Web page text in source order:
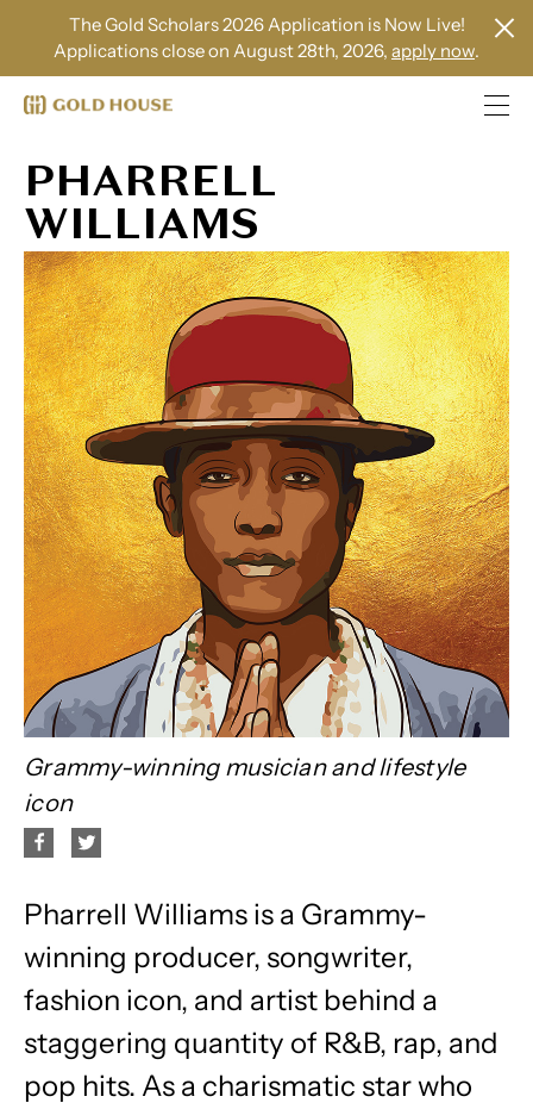
The Gold Scholars 2026 Application is Now Live!
Applications close on August 28th, 2026, apply now.
PHARRELL
WILLIAMS
Grammy-winning musician and lifestyle
icon
Pharrell Williams is a Grammy-
winning producer, songwriter,
fashion icon, and artist behind a
staggering quantity of R&B, rap, and
pop hits. As a charismatic star who